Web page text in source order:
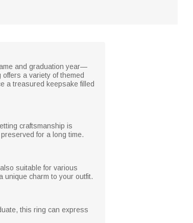
and graduation year—
a variety of themed
a treasured keepsake filled
craftsmanship is
for a long time.
suitable for various
unique charm to your outfit.
this ring can express